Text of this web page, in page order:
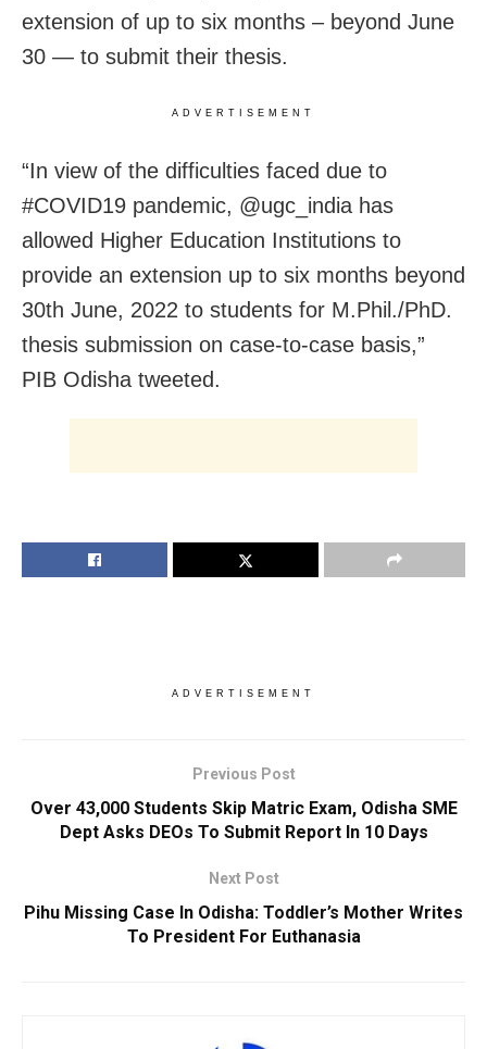
extension of up to six months – beyond June
30 — to submit their thesis.
ADVERTISEMENT
“In view of the difficulties faced due to
#COVID19 pandemic, @ugc_india has
allowed Higher Education Institutions to
provide an extension up to six months beyond
30th June, 2022 to students for M.Phil./PhD.
thesis submission on case-to-case basis,”
PIB Odisha tweeted.
ADVERTISEMENT
Previous Post
Over 43,000 Students Skip Matric Exam, Odisha SME
Dept Asks DEOs To Submit Report In 10 Days
Next Post
Pihu Missing Case In Odisha: Toddler’s Mother Writes
To President For Euthanasia